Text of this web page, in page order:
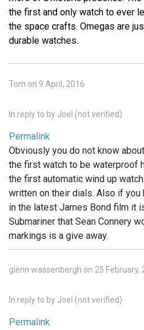
the first and only watch to ever
the space crafts. Omegas are
durable watches.
Tom on 9 April, 2016
In reply to by Joel (not verified)
Permalink
Obviously you do not know
the first watch to be waterproof
the first automatic wind up
written on their dials. Also if you
in the latest James Bond film it
Submariner that Sean Connery
markings is a give away.
glenn wassenbergh on 25 February,
In reply to by Joel (not verified)
Permalink